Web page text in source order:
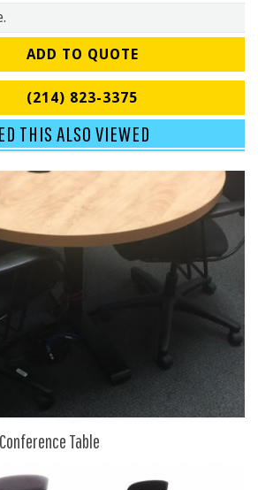
ADD TO QUOTE
(214) 823-3375
THIS ALSO VIEWED
Table